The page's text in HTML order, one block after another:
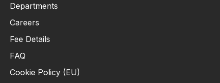
Departments
Careers
Fee Details
FAQ
Cookie Policy (EU)